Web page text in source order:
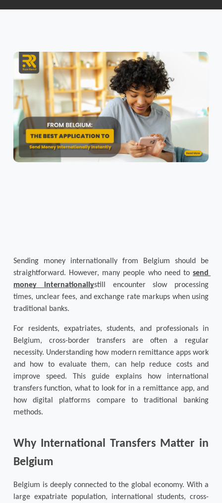
Sending money internationally from Belgium should be
straightforward. However, many people who need to send
money internationallystill encounter slow processing
times, unclear fees, and exchange rate markups when using
traditional banks.
For residents, expatriates, students, and professionals in
Belgium, cross-border transfers are often a regular
necessity. Understanding how modern remittance apps work
and how to evaluate them, can help reduce costs and
improve speed. This guide explains how international
transfers function, what to look for in a remittance app, and
how digital platforms compare to traditional banking
methods.
Why International Transfers Matter in
Belgium
Belgium is deeply connected to the global economy. With a
large expatriate population, international students, cross-